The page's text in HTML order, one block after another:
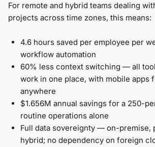
For remote and hybrid teams dealing
projects across time zones, this means:
4.6 hours saved per employee per
workflow automation
60% less context switching — all
work in one place, with mobile apps
anywhere
$1.656M annual savings for a 250-
routine operations alone
Full data sovereignty — on-premise,
hybrid; no dependency on foreign